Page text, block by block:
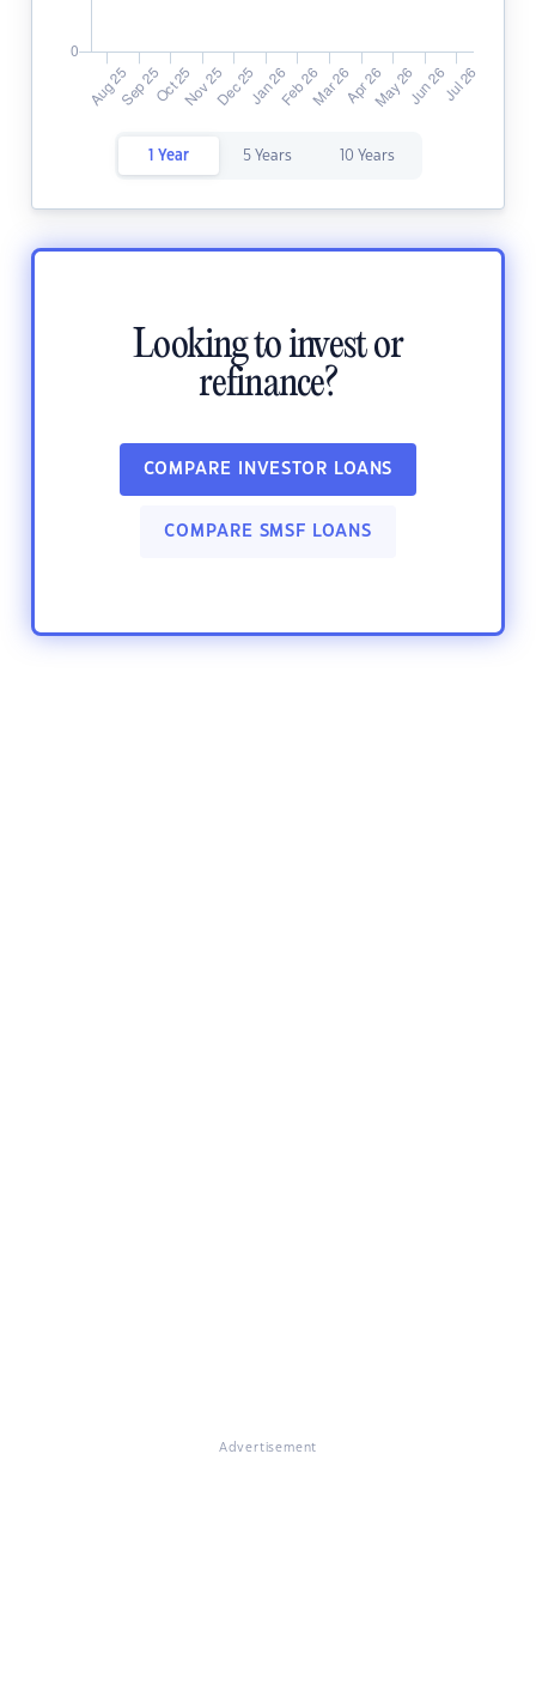
1 Year 5 Years 10 Years
Looking to invest or
refinance?
COMPARE INVESTOR LOANS
COMPARE SMSF LOANS
Advertisement